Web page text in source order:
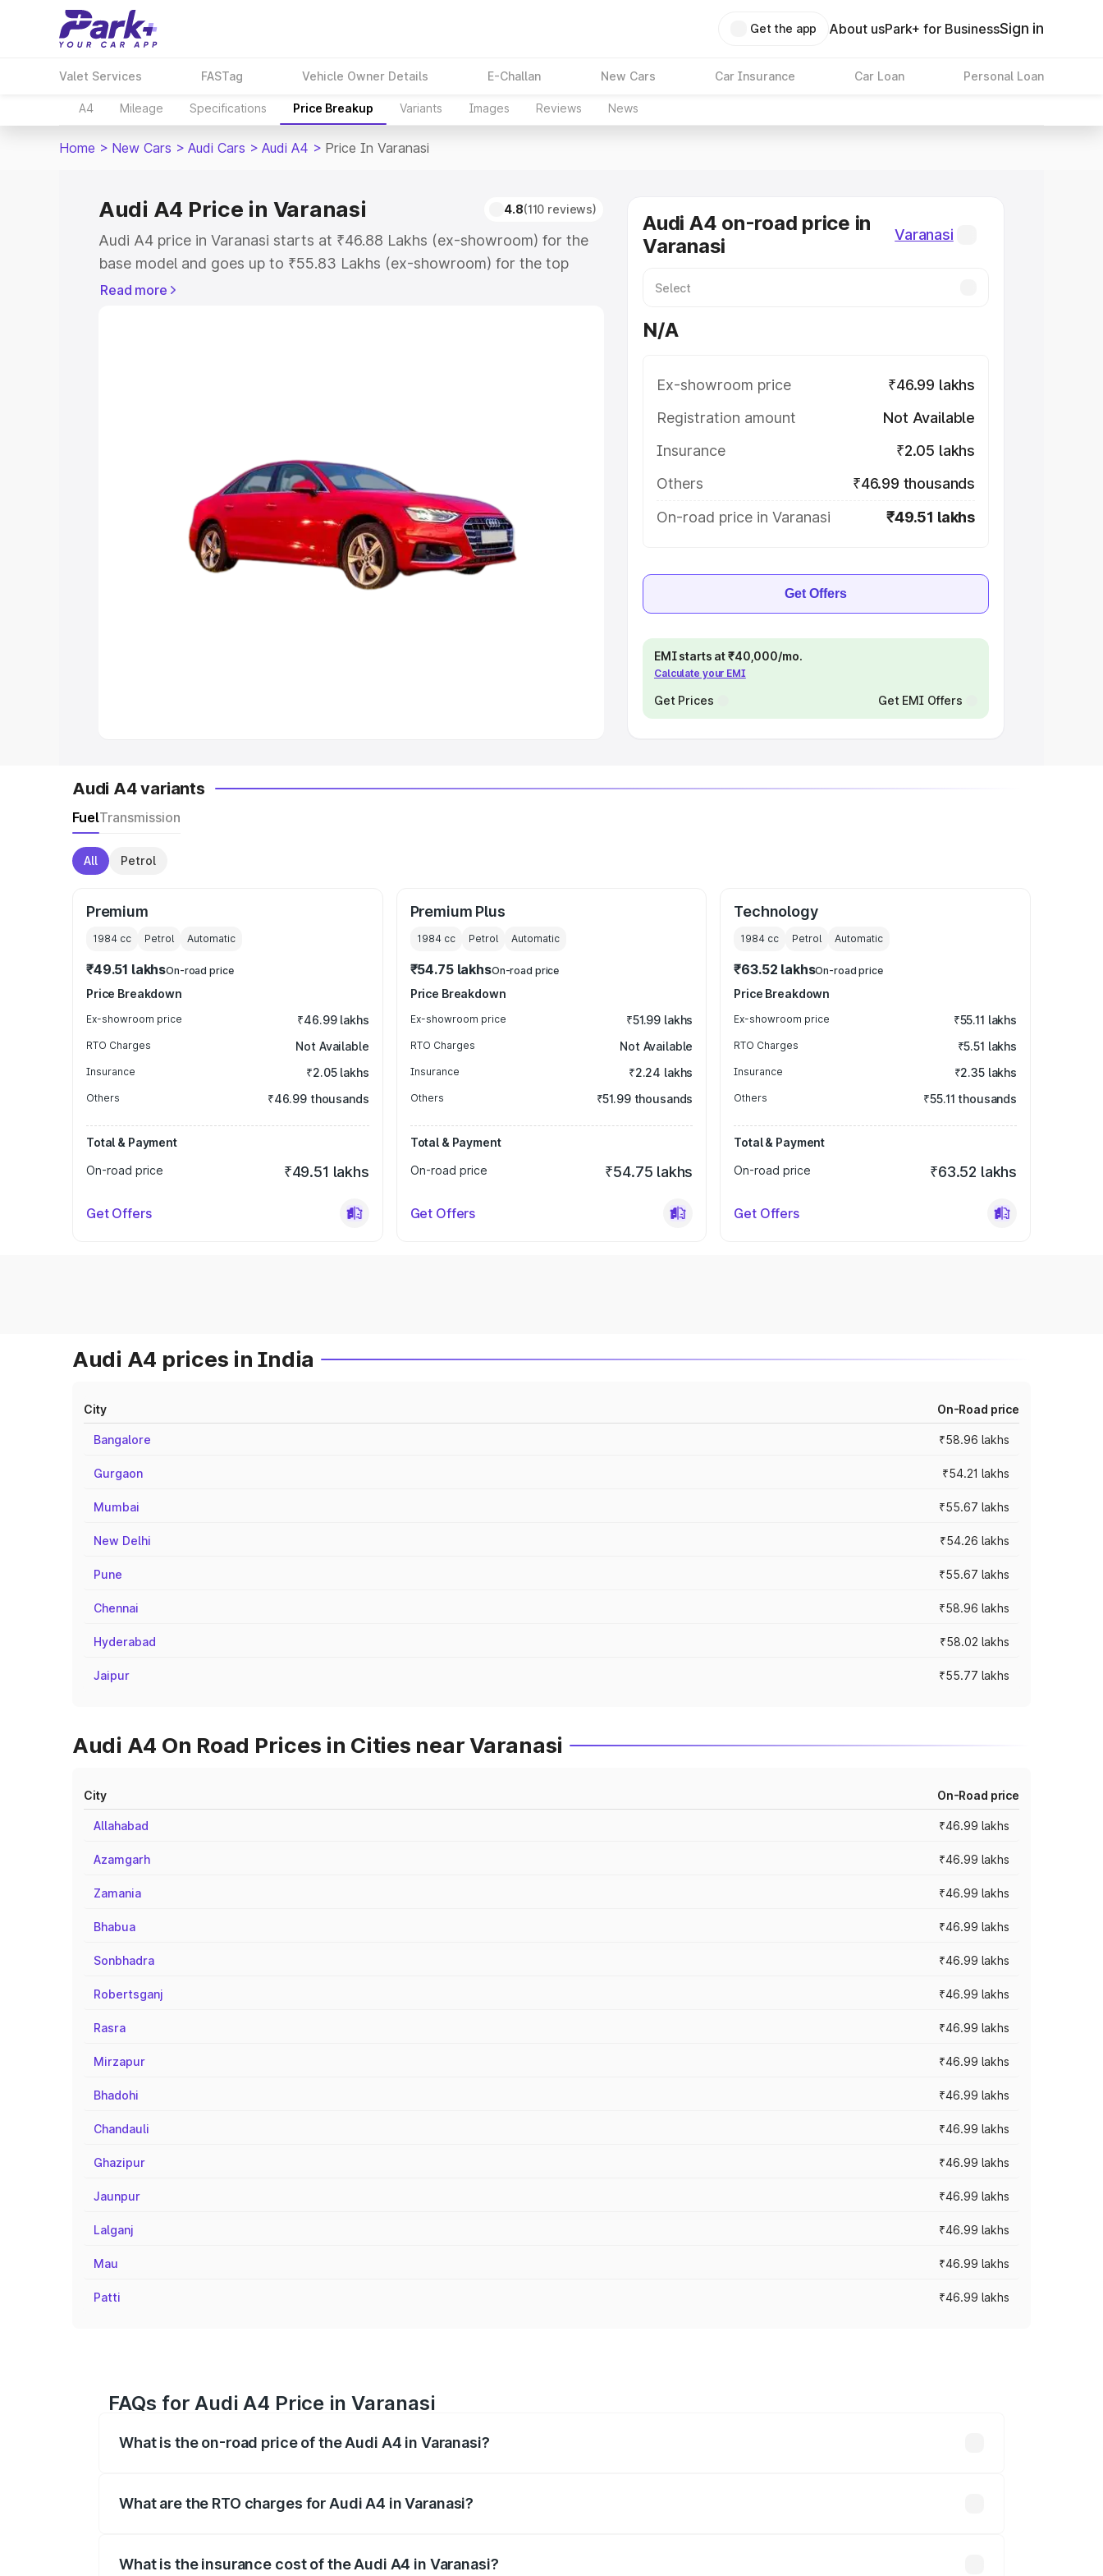
Get the app About usPark+ for BusinessSign in
Valet Services FASTag Vehicle Owner Details E-Challan New Cars Car Insurance Car Loan Personal Loan
A4 Mileage Specifications Price Breakup Variants Images Reviews News
Home > New Cars > Audi Cars > Audi A4 > Price In Varanasi
Audi A4 Price in Varanasi 4.8(110 reviews)
Audi A4 price in Varanasi starts at ₹46.88 Lakhs (ex-showroom) for the
base model and goes up to ₹55.83 Lakhs (ex-showroom) for the top
model. This is Audi A4 on-road price in Varanasi which includes RTO or
Cars Under 8 Lakhs
Explore Cars by Seating Capacity
Best 5 Seater Cars|Best 6 Seater Cars|Best 7 Seater Cars|
Best 9 Seater Cars
Read more
Audi A4 on-road price in
Varanasi
Varanasi
N/A
Ex-showroom price
₹46.99 lakhs
Registration amount
Not Available
Insurance
₹2.05 lakhs
Others
₹46.99 thousands
On-road price in Varanasi
₹49.51 lakhs
Get Offers
EMI starts at ₹40,000/mo.
Calculate your EMI
Get Prices Get EMI Offers
Audi A4 variants
FuelTransmission
All Petrol
Premium
1984 cc Petrol Automatic
₹49.51 lakhsOn-road price
Price Breakdown
Ex-showroom price ₹46.99 lakhs
RTO Charges Not Available
Insurance ₹2.05 lakhs
Others ₹46.99 thousands
Total & Payment
On-road price
₹49.51 lakhs
Get Offers
Premium Plus
1984cc Petrol Automatic
₹54.75 lakhsOn-road price
Price Breakdown
Ex-showroom price ₹51.99 lakhs
RTO Charges Not Available
Insurance ₹2.24 lakhs
Others ₹51.99 thousands
Total & Payment
On-road price
₹54.75 lakhs
Get Offers
Technology
1984 cc Petrol Automatic
₹63.52 lakhsOn-road price
Price Breakdown
Ex-showroom price ₹55.11 lakhs
RTO Charges ₹5.51 lakhs
Insurance ₹2.35 lakhs
Others ₹55.11 thousands
Total & Payment
On-road price
₹63.52 lakhs
Get Offers
Audi A4 prices in India
City On-Road price
Bangalore ₹58.96 lakhs
Gurgaon ₹54.21 lakhs
Mumbai ₹55.67 lakhs
New Delhi ₹54.26 lakhs
Pune ₹55.67 lakhs
Chennai ₹58.96 lakhs
Hyderabad ₹58.02 lakhs
Jaipur ₹55.77 lakhs
Audi A4 On Road Prices in Cities near Varanasi
City On-Road price
Allahabad ₹46.99 lakhs
Azamgarh ₹46.99 lakhs
Zamania ₹46.99 lakhs
Bhabua ₹46.99 lakhs
Sonbhadra ₹46.99 lakhs
Robertsganj ₹46.99 lakhs
Rasra ₹46.99 lakhs
Mirzapur ₹46.99 lakhs
Bhadohi ₹46.99 lakhs
Chandauli ₹46.99 lakhs
Ghazipur ₹46.99 lakhs
Jaunpur ₹46.99 lakhs
Lalganj ₹46.99 lakhs
Mau ₹46.99 lakhs
Patti ₹46.99 lakhs
FAQs for Audi A4 Price in Varanasi
What is the on-road price of the Audi A4 in Varanasi?
What are the RTO charges for Audi A4 in Varanasi?
What is the insurance cost of the Audi A4 in Varanasi?